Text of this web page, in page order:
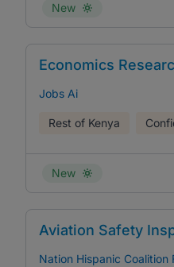
New
Economics
Jobs Ai
Rest of Kenya
New
Aviation Safety
Nation Hispanic Coalition